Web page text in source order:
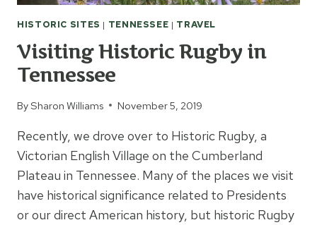
HISTORIC SITES | TENNESSEE | TRAVEL
Visiting Historic Rugby in
Tennessee
BySharon Williams November 5, 2019
Recently, we drove over to Historic Rugby, a
Victorian English Village on the Cumberland
Plateau in Tennessee. Many of the places we visit
have historical significance related to Presidents
or our direct American history, but historic Rugby